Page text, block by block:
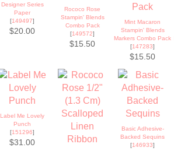
Designer Series
Paper
[149497]
$20.00
Rococo Rose
Stampin' Blends
Combo Pack
[149572]
$15.50
Mint Macaron
Stampin' Blends
Markers Combo Pack
[147283]
$15.50
Label Me Lovely
Punch
[151296]
$31.00
Basic Adhesive-
Backed Sequins
[146933]